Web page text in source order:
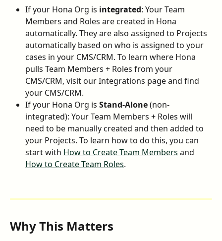
If your Hona Org is integrated: Your Team
Members and Roles are created in Hona
automatically. They are also assigned to Projects
automatically based on who is assigned to your
cases in your CMS/CRM. To learn where Hona
pulls Team Members + Roles from your
CMS/CRM, visit our Integrations page and find
your CMS/CRM.
If your Hona Org is Stand-Alone (non-
integrated): Your Team Members + Roles will
need to be manually created and then added to
your Projects. To learn how to do this, you can
start with How to Create Team Members and
How to Create Team Roles.
Why This Matters